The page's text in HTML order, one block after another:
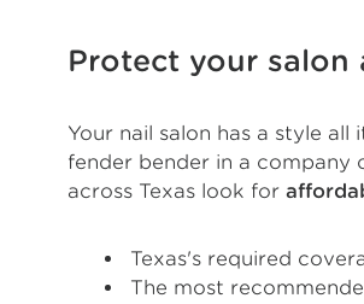
Protect your salon
Your nail salon has a style
fender bender in a company
across Texas look for
Texas's required
The most